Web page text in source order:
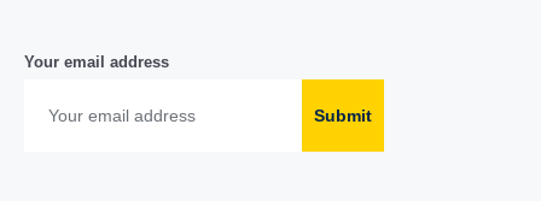
Your email address
Submit